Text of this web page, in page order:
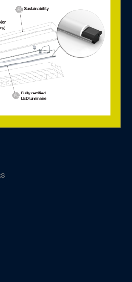
company specialised in lighting
solutions for control and monitoring,
based on the new connected technology.
solutions and digital components from
manufacturers, we create environmentally
solutions for single rooms to entire
for Tridonic in the Nordics and Baltics
is manufacturers of luminaires,
contractors and property owners.
here.